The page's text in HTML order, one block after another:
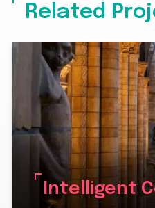
Related
Intelligent